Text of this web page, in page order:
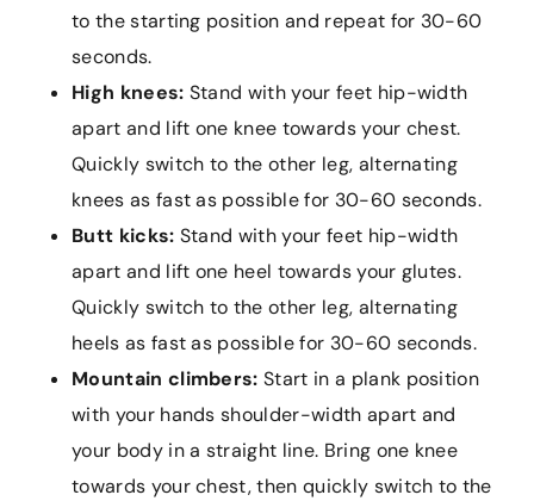
to the starting position and repeat for 30-60
seconds.
High knees: Stand with your feet hip-width
apart and lift one knee towards your chest.
Quickly switch to the other leg, alternating
knees as fast as possible for 30-60 seconds.
Butt kicks: Stand with your feet hip-width
apart and lift one heel towards your glutes.
Quickly switch to the other leg, alternating
heels as fast as possible for 30-60 seconds.
Mountain climbers: Start in a plank position
with your hands shoulder-width apart and
your body in a straight line. Bring one knee
towards your chest, then quickly switch to the